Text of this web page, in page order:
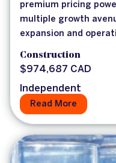
premium pricing
multiple growth
expansion and
Construction
$974,687 CAD
Independent
Read More